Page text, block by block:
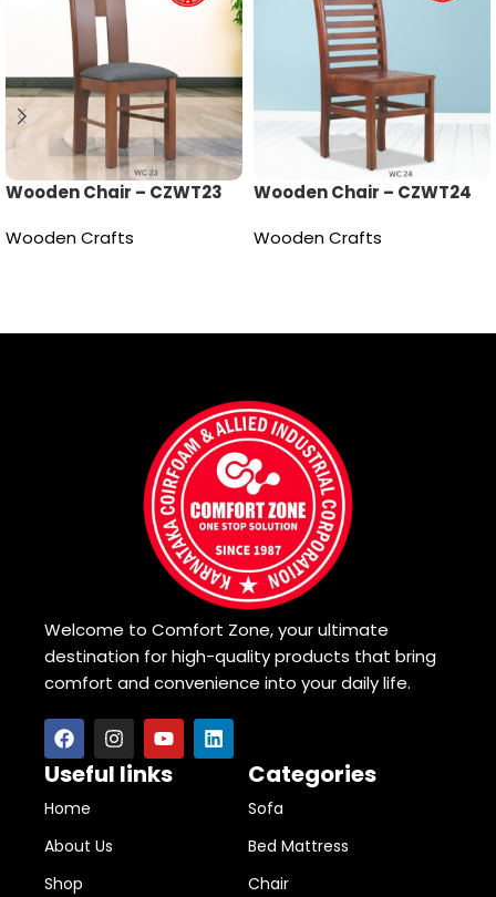
Wooden Chair – CZWT23
Wooden Crafts
Wooden Chair – CZWT24
Wooden Crafts
Welcome to Comfort Zone, your ultimate
destination for high-quality products that bring
comfort and convenience into your daily life.
Useful links
Home
About Us
Shop
Categories
Sofa
Bed Mattress
Chair